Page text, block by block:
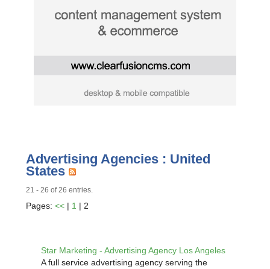
Advertising Agencies : United
States
21 - 26 of 26 entries.
Pages:<< | 1 | 2
Star Marketing - Advertising Agency Los Angeles
A full service advertising agency serving the